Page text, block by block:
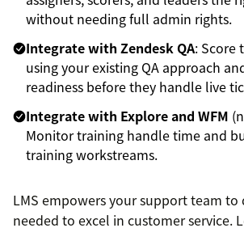
without needing full admin rights.
Integrate with Zendesk QA: Score
using your existing QA approach
readiness before they handle live
Integrate with Explore and WFM
Monitor training handle time and
training workstreams.
LMS empowers your support team
needed to excel in customer service.